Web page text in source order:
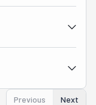
Previous Next